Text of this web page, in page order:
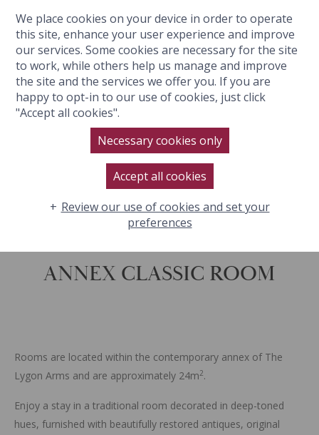
BOOK NOW
ANNEX CLASSIC ROOM
Rooms are located within the contemporary annex of The
Lygon Arms and are approximately 24m2.
Enjoy a stay in a traditional room decorated in deep-toned
hues, furnished with beautifully restored antiques, original
We place cookies on your device in order to operate
this site, enhance your user experience and improve
our services. Some cookies are necessary for the site
to work, while others help us manage and improve
the site and the services we offer you. If you are
happy to opt-in to our use of cookies, just click
"Accept all cookies".
Necessary cookies only
Accept all cookies
Review our use of cookies and set your
preferences